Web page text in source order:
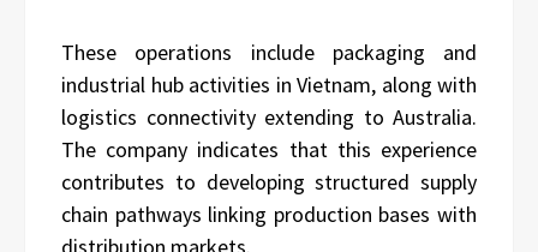
These operations include packaging and
industrial hub activities in Vietnam, along with
logistics connectivity extending to Australia.
The company indicates that this experience
contributes to developing structured supply
chain pathways linking production bases with